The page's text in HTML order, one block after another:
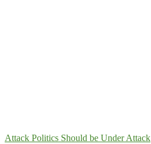
Attack Politics Should be Under Attack